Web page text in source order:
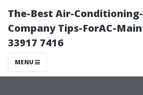
The-Best Air-
Company Tips-ForAC-
33917 7416
MENU